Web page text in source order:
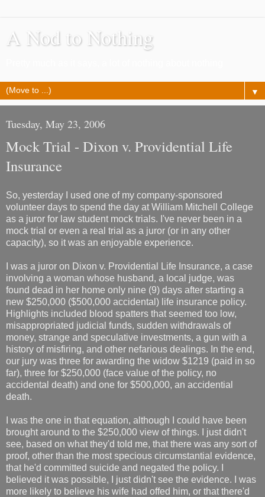
A Nod to Nothing
▼
Tuesday, May 23, 2006
Mock Trial - Dixon v. Providential Life
Insurance
So, yesterday I used one of my company-sponsored
volunteer days to spend the day at William Mitchell College
as a juror for law student mock trials. I've never been in a
mock trial or even a real trial as a juror (or in any other
capacity), so it was an enjoyable experience.
I was a juror on Dixon v. Providential Life Insurance, a case
involving a woman whose husband, a local judge, was
found dead in her home only nine (9) days after starting a
new $250,000 ($500,000 accidental) life insurance policy.
Highlights included blood spatters that seemed too low,
misappropriated judicial funds, sudden withdrawals of
money, strange and speculative investments, a gun with a
history of misfiring, and other nefarious dealings. In the end,
our jury was three for awarding the widow $1219 (paid in so
far), three for $250,000 (face value of the policy, no
accidental death) and one for $500,000, an accidential
death.
I was the one in that equation, although I could have been
brought around to the $250,000 view of things. I just didn't
see, based on what they'd told me, that there was any sort of
proof, other than the most specious circumstantial evidence,
that he'd committed suicide and negated the policy. I
believed it was possible, I just didn't see the evidence. I was
more likely to believe his wife had offed him, or that there'd